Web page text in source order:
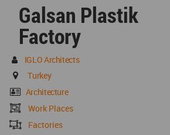
Galsan Plastik
Factory
IGLO Architects
Turkey
Architecture
Work Places
Factories